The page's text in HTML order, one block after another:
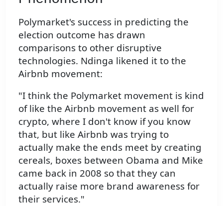
Polymarket's success in predicting the
election outcome has drawn
comparisons to other disruptive
technologies. Ndinga likened it to the
Airbnb movement:
"I think the Polymarket movement is kind
of like the Airbnb movement as well for
crypto, where I don't know if you know
that, but like Airbnb was trying to
actually make the ends meet by creating
cereals, boxes between Obama and Mike
came back in 2008 so that they can
actually raise more brand awareness for
their services."